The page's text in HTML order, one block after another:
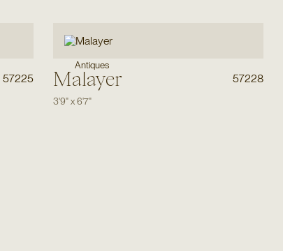
57225
Antiques
Malayer 57228
3'9"x6'7"